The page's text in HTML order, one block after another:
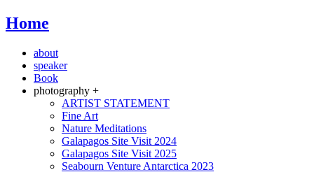
Home
about
speaker
Book
photography +
ARTIST STATEMENT
Fine Art
Nature Meditations
Galapagos Site Visit 2024
Galapagos Site Visit 2025
Seabourn Venture Antarctica 2023